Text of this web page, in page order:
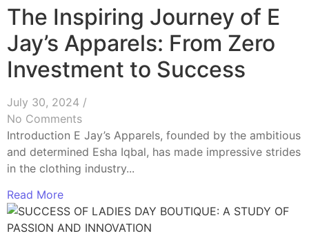
The Inspiring Journey of E
Jay’s Apparels: From Zero
Investment to Success
July 30, 2024 /
No Comments
Introduction E Jay’s Apparels, founded by the ambitious
and determined Esha Iqbal, has made impressive strides
in the clothing industry...
Read More